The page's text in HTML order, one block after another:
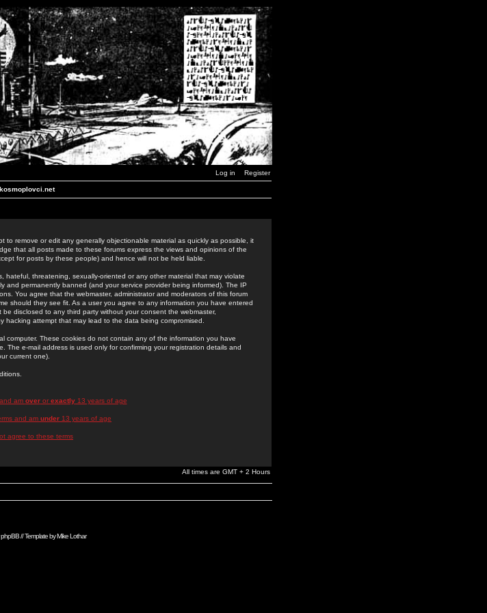
Log in Register
kosmoplovci.net
to remove or edit any generally objectionable material as quickly as possible, it
that all posts made to these forums express the views and opinions of the
for posts by these people) and hence will not be held liable.
threatening, sexually-oriented or any other material that may violate
and permanently banned (and your service provider being informed). The IP
You agree that the webmaster, administrator and moderators of this forum
should they see fit. As a user you agree to any information you have entered
disclosed to any third party without your consent the webmaster,
attempt that may lead to the data being compromised.
computer. These cookies do not contain any of the information you have
The e-mail address is used only for confirming your registration details and
current one).
am overor exactly13 years of age
and am under 13 years of age
agree to these terms
All times are GMT + 2 Hours
phpBB// Template byMike Lothar